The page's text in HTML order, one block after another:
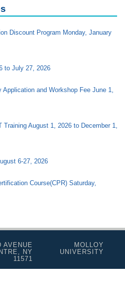
Discount Program Monday, January
to July 27, 2026
and Workshop Fee June 1,
Training August 1, 2026 to December 1,
6-27, 2026
Course(CPR) Saturday,
AVENUE
NY
11571
MOLLOY
UNIVERSITY